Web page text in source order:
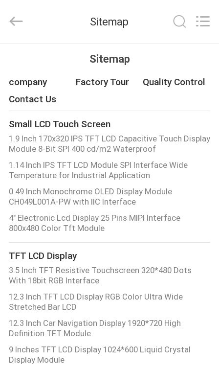
PRODUCTS
ABOUT
US
FACTORY
TOUR
QUALITY
CONTROL
CONTACT
US
REQUEST
A QUOTE
SITEMAP
Optoelectronic
Rights
Sitemap
Sitemap
company Factory Tour
Quality Control
Contact Us
Small LCD Touch Screen
1.9 Inch 170x320 IPS TFT LCD Capacitive Touch Display
Module 8-Bit SPI 400 cd/m2 Waterproof
1.14 Inch IPS TFT LCD Module SPI Interface Wide
Temperature for Industrial Application
0.49 Inch Monochrome OLED Display Module
CH049L001A-PW with IIC Interface
4" Electronic Lcd Display 25 Pins MIPI Interface
800x480 Color Tft Module
TFT LCD Display
3.5 Inch TFT Resistive Touchscreen 320*480 Dots
With 18bit RGB Interface
12.3 Inch TFT LCD Display RGB Color Ultra Wide
Stretched Bar LCD
12.3 Inch Car Navigation Display 1920*720 High
Definition TFT Module
9 Inches TFT LCD Display 1024*600 Liquid Crystal
Display Module